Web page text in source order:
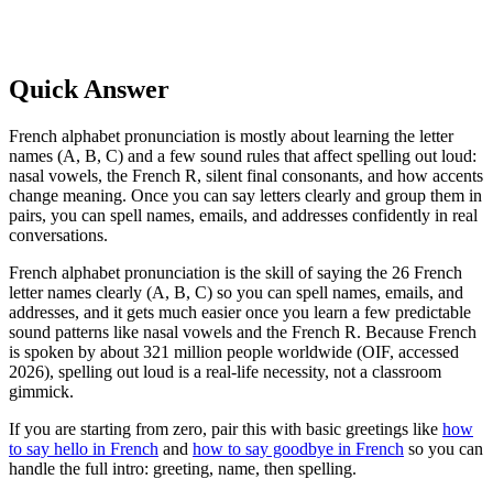
Quick Answer
French alphabet pronunciation is mostly about learning the letter
names (A, B, C) and a few sound rules that affect spelling out loud:
nasal vowels, the French R, silent final consonants, and how accents
change meaning. Once you can say letters clearly and group them in
pairs, you can spell names, emails, and addresses confidently in real
conversations.
French alphabet pronunciation is the skill of saying the 26 French
letter names clearly (A, B, C) so you can spell names, emails, and
addresses, and it gets much easier once you learn a few predictable
sound patterns like nasal vowels and the French R. Because French
is spoken by about 321 million people worldwide (OIF, accessed
2026), spelling out loud is a real-life necessity, not a classroom
gimmick.
If you are starting from zero, pair this with basic greetings like how
to say hello in French and how to say goodbye in French so you can
handle the full intro: greeting, name, then spelling.